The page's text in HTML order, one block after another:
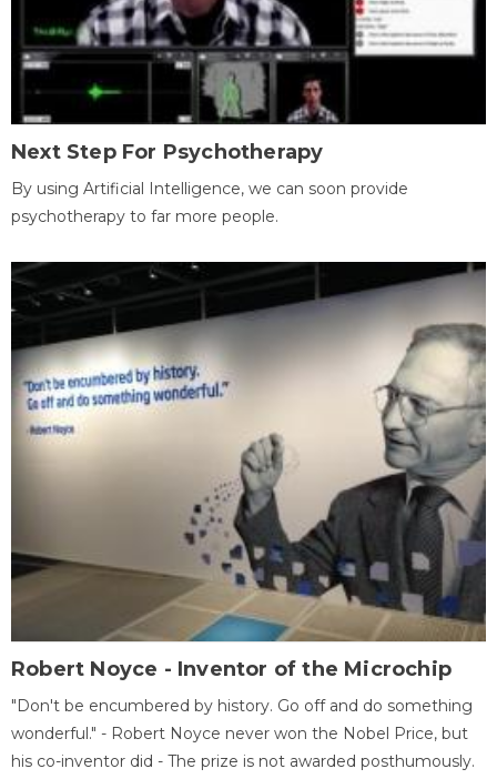
Next Step For Psychotherapy
By using Artificial Intelligence, we can soon provide
psychotherapy to far more people.
Robert Noyce - Inventor of the Microchip
"Don't be encumbered by history. Go off and do something
wonderful." - Robert Noyce never won the Nobel Price, but
his co-inventor did - The prize is not awarded posthumously.